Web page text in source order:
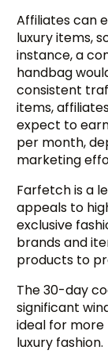
Affiliates can
luxury items,
instance, a
handbag
consistent
items,
expect to
per month,
marketing
Farfetch is a
appeals to
exclusive
brands and
products to
The 30-day
significant
ideal for
luxury fashion.